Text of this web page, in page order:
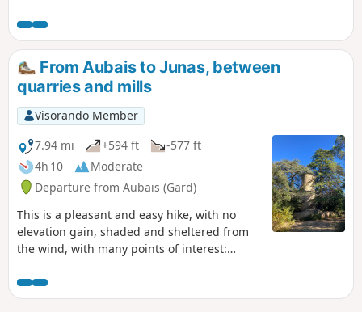
various mas (old farmhouses) to reach Saint-
Laurent-d’Aigouze and follow the Vidourle river to
Aigues-Mortes.
From Aubais to Junas, between
quarries and mills
Visorando Member
7.94 mi
+594 ft
-577 ft
4h 10
Moderate
Departure from Aubais (Gard)
This is a pleasant and easy hike, with no
elevation gain, shaded and sheltered from
the wind, with many points of interest:
shelters, as well as donkeys, horses and
chickens. Follow the yellow markings, which